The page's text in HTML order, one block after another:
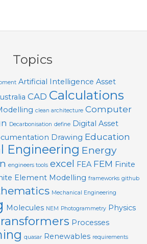
Topics
Artificial Intelligence Asset
CAD Calculations
clean architecture Computer
Decarbonisation define Digital Asset
Drawing Education
Engineering Energy
engineers tools excel FEA FEM Finite
Element Modelling frameworks github
Mechanical Engineering
Molecules NEM Photogrammetry Physics
Processes
quasar Renewables requirements